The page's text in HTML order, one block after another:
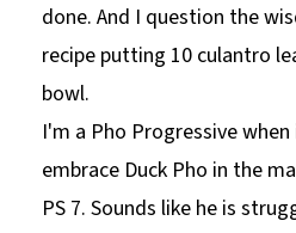
done. And I question the
recipe putting 10 culantro
bowl.
I'm a Pho Progressive
embrace Duck Pho in the
PS 7. Sounds like he is